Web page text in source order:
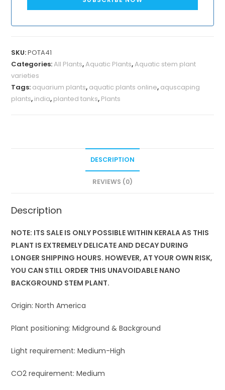
SKU:POTA41
Categories:All Plants,Aquatic Plants,Aquatic stem plant
varieties
Tags: aquarium plants, aquatic plants online, aquscaping
plants, india, planted tanks, Plants
DESCRIPTION
REVIEWS (0)
Description
NOTE: ITS SALE IS ONLY POSSIBLE WITHIN KERALA AS THIS
PLANT IS EXTREMELY DELICATE AND DECAY DURING
LONGER SHIPPING HOURS. HOWEVER, AT YOUR OWN RISK,
YOU CAN STILL ORDER THIS UNAVOIDABLE NANO
BACKGROUND STEM PLANT.
Origin: North America
Plant positioning: Midground & Background
Light requirement: Medium-High
CO2 requirement: Medium